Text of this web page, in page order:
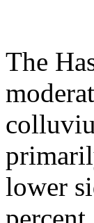
The
lower